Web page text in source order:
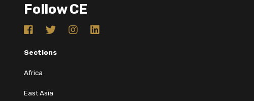
Follow CE
Sections
Africa
East Asia